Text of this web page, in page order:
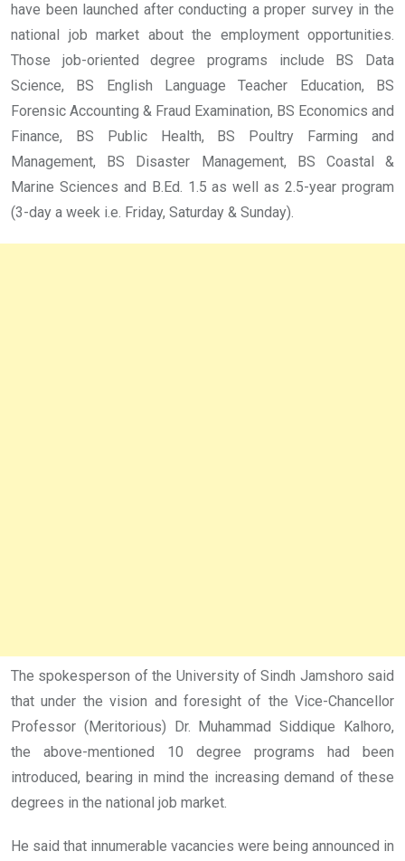
have been launched after conducting a proper survey in the
national job market about the employment opportunities.
Those job-oriented degree programs include BS Data
Science, BS English Language Teacher Education, BS
Forensic Accounting & Fraud Examination, BS Economics and
Finance, BS Public Health, BS Poultry Farming and
Management, BS Disaster Management, BS Coastal &
Marine Sciences and B.Ed. 1.5 as well as 2.5-year program
(3-day a week i.e. Friday, Saturday & Sunday).
The spokesperson of the University of Sindh Jamshoro said
that under the vision and foresight of the Vice-Chancellor
Professor (Meritorious) Dr. Muhammad Siddique Kalhoro,
the above-mentioned 10 degree programs had been
introduced, bearing in mind the increasing demand of these
degrees in the national job market.
He said that innumerable vacancies were being announced in